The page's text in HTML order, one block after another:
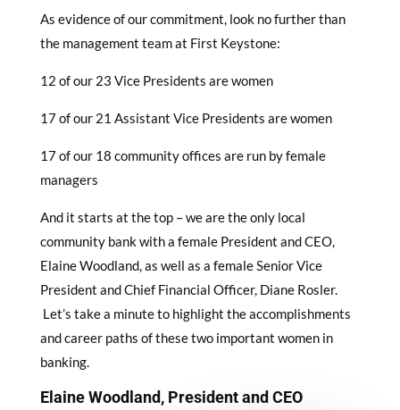
As evidence of our commitment, look no further than
the management team at First Keystone:
12 of our 23 Vice Presidents are women
17 of our 21 Assistant Vice Presidents are women
17 of our 18 community offices are run by female
managers
And it starts at the top – we are the only local
community bank with a female President and CEO,
Elaine Woodland, as well as a female Senior Vice
President and Chief Financial Officer, Diane Rosler.
Let’s take a minute to highlight the accomplishments
and career paths of these two important women in
banking.
Elaine Woodland, President and CEO